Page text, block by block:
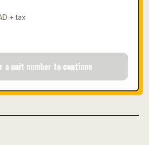
+ tax
a unit number to continue